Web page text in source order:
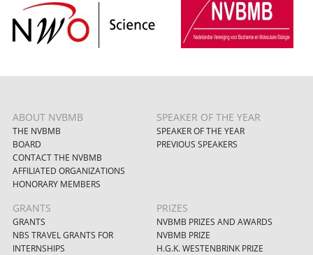
ABOUT NVBMB
THE NVBMB
BOARD
CONTACT THE NVBMB
AFFILIATED ORGANIZATIONS
HONORARY MEMBERS
SPEAKER OF THE YEAR
SPEAKER OF THE YEAR
PREVIOUS SPEAKERS
GRANTS
GRANTS
NBS TRAVEL GRANTS FOR
INTERNSHIPS
PRIZES
NVBMB PRIZES AND AWARDS
NVBMB PRIZE
H.G.K. WESTENBRINK PRIZE